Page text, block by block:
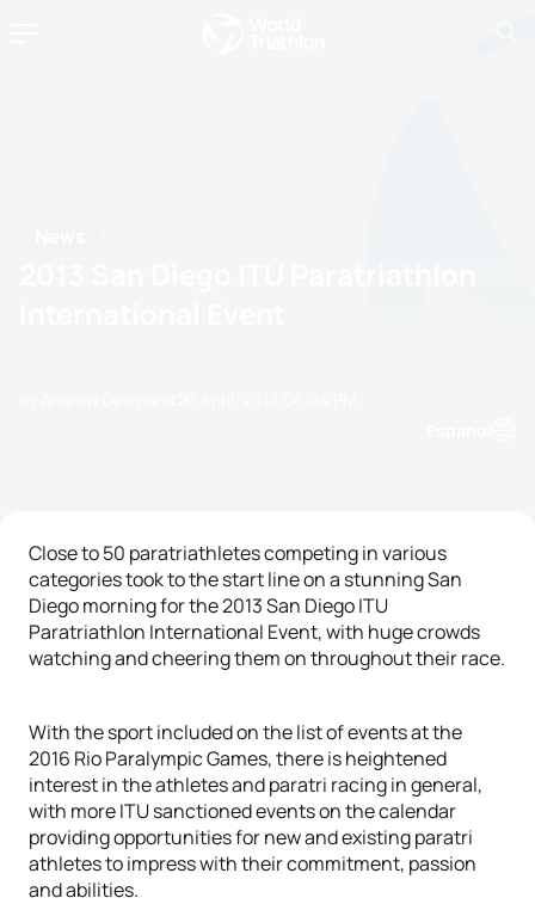
Close to 50 paratriathletes competing in various
categories took to the start line on a stunning San
Diego morning for the 2013 San Diego ITU
Paratriathlon International Event, with huge crowds
watching and cheering them on throughout their race.
With the sport included on the list of events at the
2016 Rio Paralympic Games, there is heightened
interest in the athletes and paratri racing in general,
with more ITU sanctioned events on the calendar
providing opportunities for new and existing paratri
athletes to impress with their commitment, passion
and abilities.